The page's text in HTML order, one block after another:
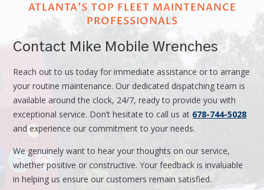
ATLANTA'S TOP FLEET MAINTENANCE
PROFESSIONALS
Contact Mike Mobile Wrenches
Reach out to us today for immediate assistance or to arrange
your routine maintenance. Our dedicated dispatching team is
available around the clock, 24/7, ready to provide you with
exceptional service. Don’t hesitate to call us at 678-744-5028
and experience our commitment to your needs.
We genuinely want to hear your thoughts on our service,
whether positive or constructive. Your feedback is invaluable
in helping us ensure our customers remain satisfied.